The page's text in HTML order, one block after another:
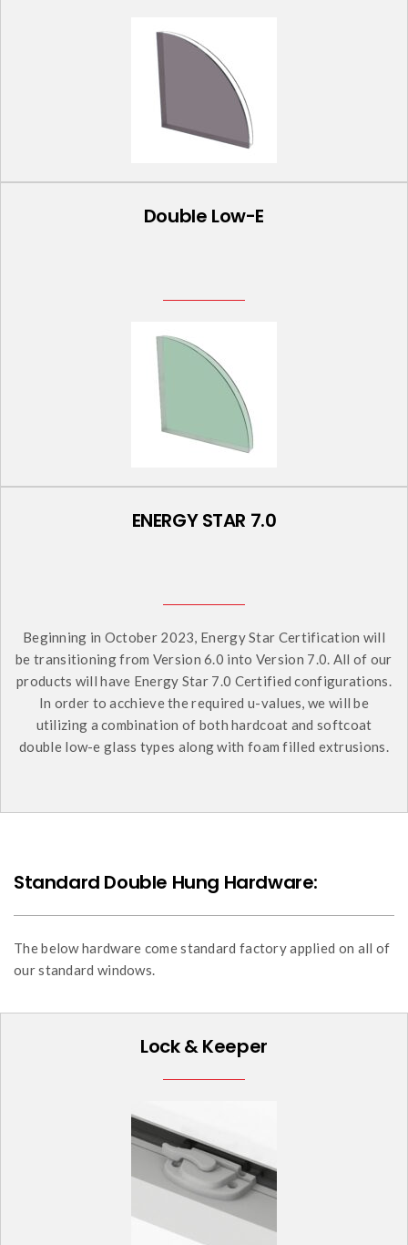
Double Low-E
ENERGY STAR 7.0
Beginning in October 2023, Energy Star Certification will
be transitioning from Version 6.0 into Version 7.0. All of our
products will have Energy Star 7.0 Certified configurations.
In order to acchieve the required u-values, we will be
utilizing a combination of both hardcoat and softcoat
double low-e glass types along with foam filled extrusions.
Standard Double Hung Hardware:
The below hardware come standard factory applied on all of
our standard windows.
Lock & Keeper